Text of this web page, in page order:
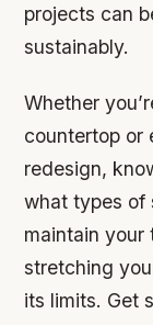
projects can
sustainably.
Whether
countertop or
redesign,
what types of
maintain your
stretching
its limits. Get